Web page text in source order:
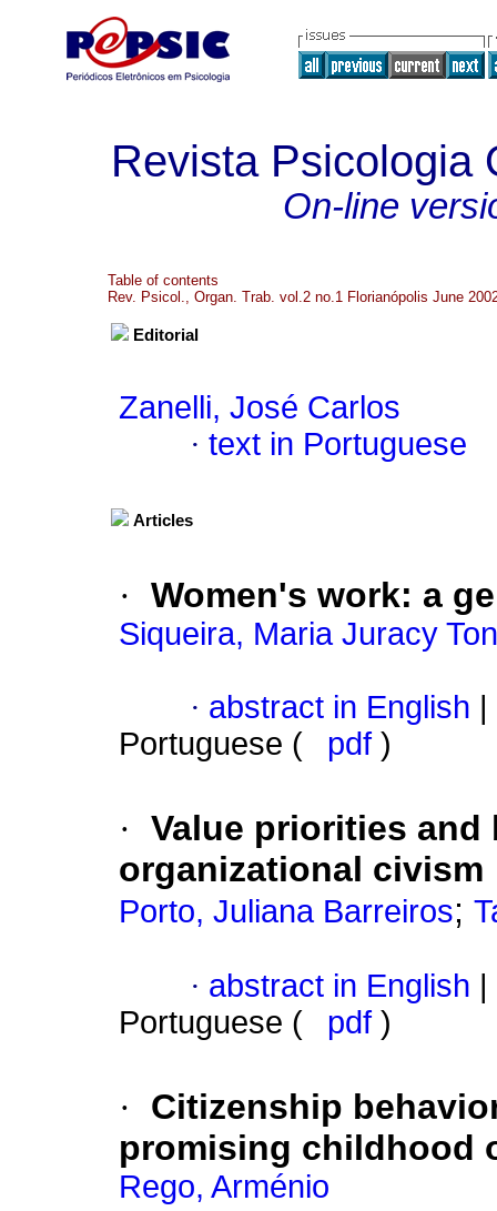
Revista Psicologia
On-line
Table of contents
Rev. Psicol., Organ. Trab. vol.2 no.1 Florianópolis June
Editorial
Zanelli, José Carlos
· text in Portuguese
Articles
· Women's work: a
Siqueira, Maria Juracy
· abstract in English
Portuguese (
pdf )
· Value priorities
organizational civism
Porto, Juliana Barreiros;
· abstract in English
Portuguese (
pdf )
·
Citizenship
promising childhood
Rego, Arménio